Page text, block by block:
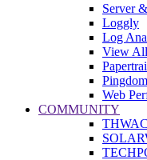
Server
Loggly
Log
View All
Pingdom
Web
COMMUNITY